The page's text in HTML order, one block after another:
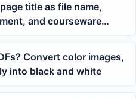
title as file name,
and courseware
Convert color images,
into black and white